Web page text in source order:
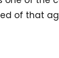
of that